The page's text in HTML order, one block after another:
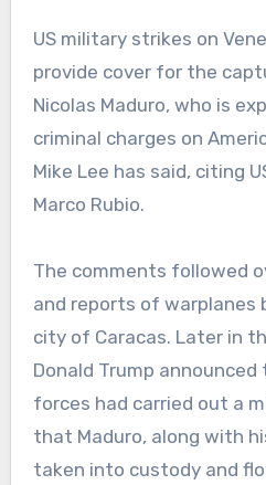
US military strikes on
provide cover for the
Nicolas Maduro, who is
criminal charges on
Mike Lee has said, citing
Marco Rubio.
The comments followed
and reports of warplanes
city of Caracas. Later in
Donald Trump
forces had carried out a
that Maduro, along with
taken into custody and